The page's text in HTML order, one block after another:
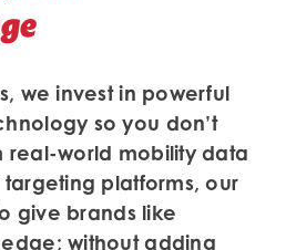
we invest in powerful
so you don’t
real-world mobility data
platforms, our
give brands like
without adding